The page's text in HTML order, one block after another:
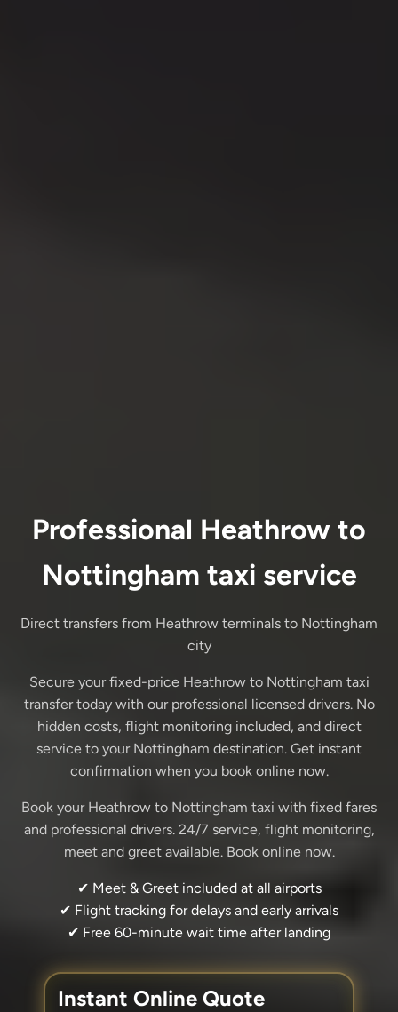
Professional Heathrow to
Nottingham taxi service
Direct transfers from Heathrow terminals to Nottingham
city
Secure your fixed-price Heathrow to Nottingham taxi
transfer today with our professional licensed drivers. No
hidden costs, flight monitoring included, and direct
service to your Nottingham destination. Get instant
confirmation when you book online now.
Book your Heathrow to Nottingham taxi with fixed fares
and professional drivers. 24/7 service, flight monitoring,
meet and greet available. Book online now.
✔ Meet & Greet included at all airports
✔ Flight tracking for delays and early arrivals
✔ Free 60-minute wait time after landing
Instant Online Quote